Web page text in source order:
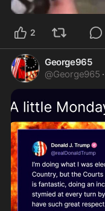
2
George965
@George965 ·